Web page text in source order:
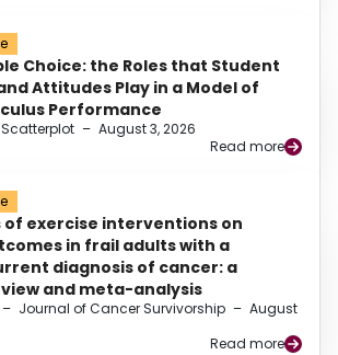
Choice: the Roles that Student
Attitudes Play in a Model of
Performance
Scatterplot – August 3, 2026
Read more
exercise interventions on
in frail adults with a
diagnosis of cancer: a
and meta-analysis
– Journal of Cancer Survivorship – August
Read more